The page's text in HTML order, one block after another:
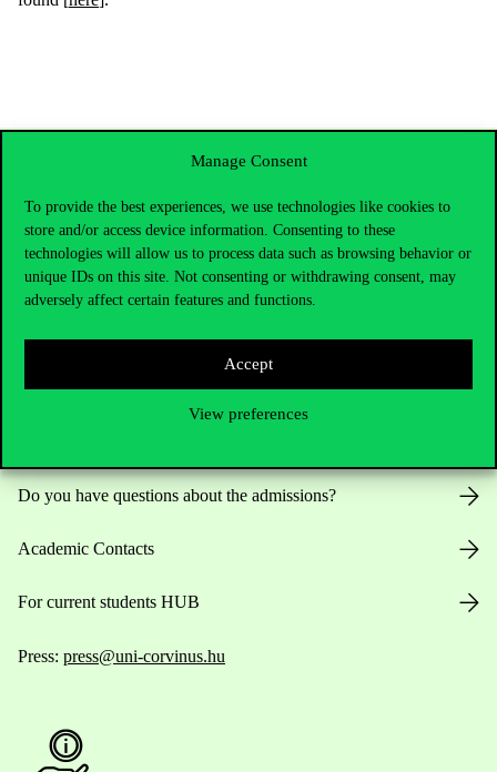
Manage Consent
To provide the best experiences, we use technologies like cookies to
store and/or access device information. Consenting to these
technologies will allow us to process data such as browsing behavior or
unique IDs on this site. Not consenting or withdrawing consent, may
adversely affect certain features and functions.
Accept
View preferences
Contact Us
Do you have questions about the admissions?
Academic Contacts
For current students HUB
Press: press@uni-corvinus.hu